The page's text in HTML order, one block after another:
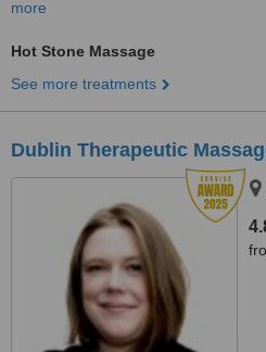
more
Hot Stone Massage
See more treatments
Dublin Therapeutic